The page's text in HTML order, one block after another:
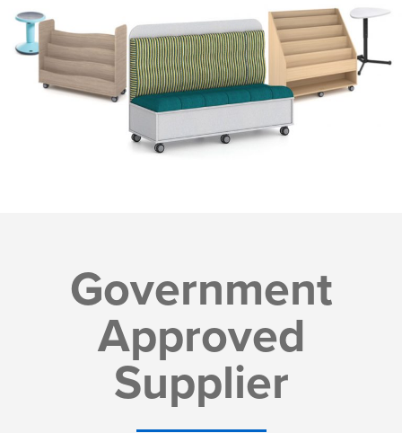
Government
Approved
Supplier